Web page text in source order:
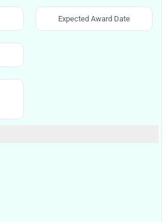
Expected Award Date